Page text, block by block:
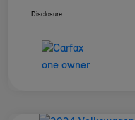
Disclosure